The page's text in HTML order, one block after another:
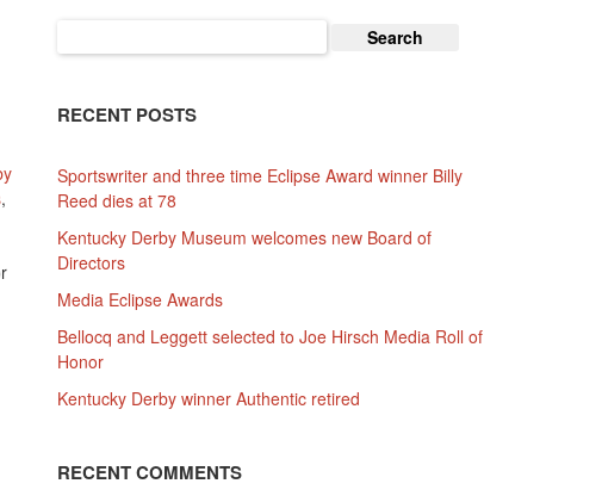
,
for:
RECENT POSTS
Sportswriter and three time Eclipse Award winner Billy
Reed dies at 78
Kentucky Derby Museum welcomes new Board of
Directors
Media Eclipse Awards
Bellocq and Leggett selected to Joe Hirsch Media Roll of
Honor
Kentucky Derby winner Authentic retired
RECENT COMMENTS